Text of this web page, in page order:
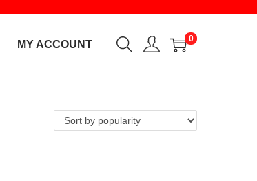
MY ACCOUNT 0